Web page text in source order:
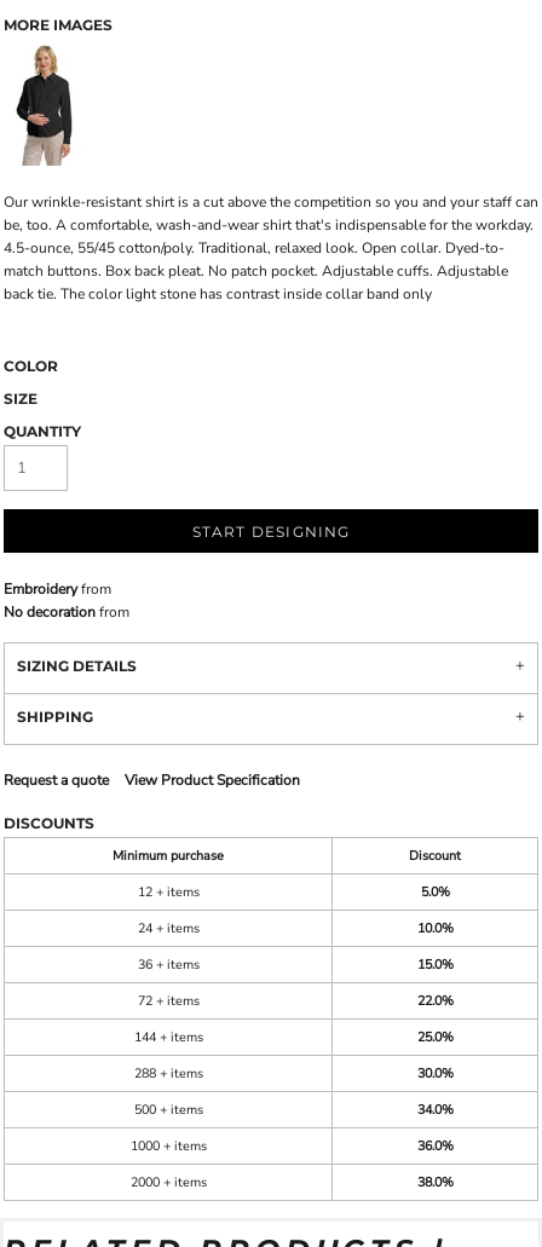
MORE IMAGES
Our wrinkle-resistant shirt is a cut above the competition so you and your staff can
be, too. A comfortable, wash-and-wear shirt that's indispensable for the workday.
4.5-ounce, 55/45 cotton/poly. Traditional, relaxed look. Open collar. Dyed-to-
match buttons. Box back pleat. No patch pocket. Adjustable cuffs. Adjustable
back tie. The color light stone has contrast inside collar band only
COLOR
SIZE
QUANTITY
START DESIGNING
Embroideryfrom
No decorationfrom
SIZING DETAILS
SHIPPING
Request a quote View Product Specification
DISCOUNTS
Minimum purchase
Discount
12 + items
5.0%
24 + items
10.0%
36 + items
15.0%
72 + items
22.0%
144 + items
25.0%
288 + items
30.0%
500 + items
34.0%
1000 + items
36.0%
2000 + items
38.0%